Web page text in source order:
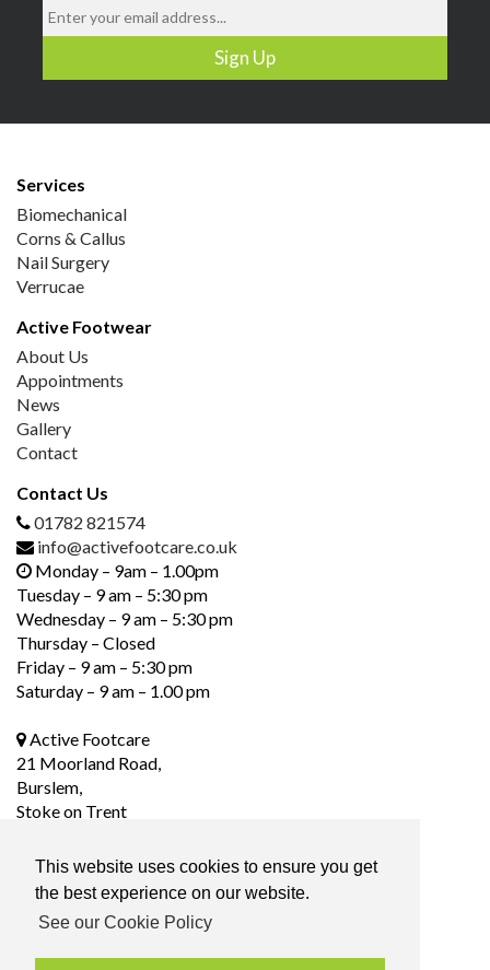
This website uses cookies to ensure you get
the best experience on our website.
See our Cookie Policy
Services
Biomechanical
Corns & Callus
Nail Surgery
Verrucae
Active Footwear
About Us
Appointments
News
Gallery
Contact
Contact Us
01782 821574
info@activefootcare.co.uk
Monday – 9am – 1.00pm
Tuesday – 9 am – 5:30 pm
Wednesday – 9 am – 5:30 pm
Thursday – Closed
Friday – 9 am – 5:30 pm
Saturday – 9 am – 1.00 pm
Active Footcare
21 Moorland Road,
Burslem,
Stoke on Trent
Social Media